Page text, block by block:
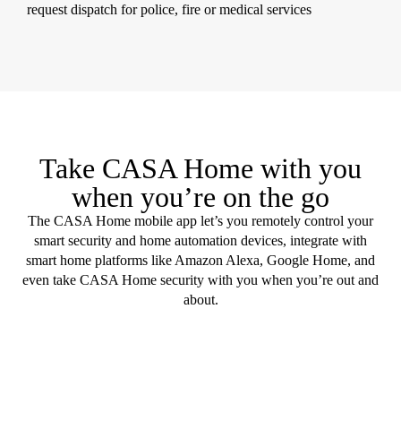
request dispatch for police, fire or medical services
Take CASA Home with you
when you’re on the go
The CASA Home mobile app let’s you remotely control your
smart security and home automation devices, integrate with
smart home platforms like Amazon Alexa, Google Home, and
even take CASA Home security with you when you’re out and
about.